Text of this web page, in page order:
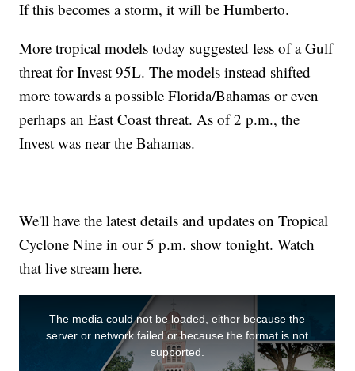
If this becomes a storm, it will be Humberto.
More tropical models today suggested less of a Gulf
threat for Invest 95L. The models instead shifted
more towards a possible Florida/Bahamas or even
perhaps an East Coast threat. As of 2 p.m., the
Invest was near the Bahamas.
We'll have the latest details and updates on Tropical
Cyclone Nine in our 5 p.m. show tonight. Watch
that live stream here.